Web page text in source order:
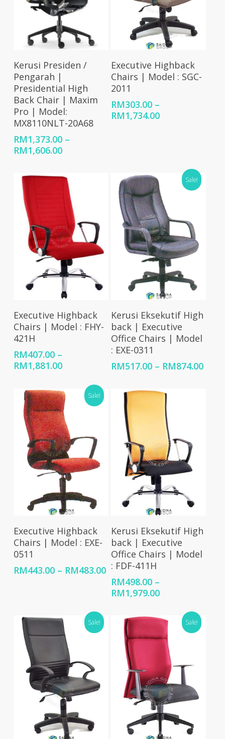
Select Options
Kerusi Presiden /
Pengarah |
Presidential High
Back Chair | Maxim
Pro | Model:
MX8110NLT-20A68
RM1,373.00 –
RM1,606.00Price
through
RM1,606.00
Select Options
Executive Highback
Chairs | Model : SGC-
2011
RM303.00 –
RM1,734.00Price
Select Options
Executive Highback
Chairs | Model : FHY-
421H
RM407.00 –
RM1,881.00Price
RM407.00
through
RM1,881.00
Sale!
Select Options
Kerusi Eksekutif High
back | Executive
Office Chairs | Model
: EXE-0311
RM517.00 – RM874.00Price
Sale!
Select Options
Executive Highback
Chairs | Model : EXE-
0511
RM443.00 – RM483.00Price
range:
RM443.00
RM483.00
Select Options
Kerusi Eksekutif High
back | Executive
Office Chairs | Model
: FDF-411H
RM498.00 –
RM1,979.00Price
RM498.00
through
RM1,979.00
Sale! Sale!